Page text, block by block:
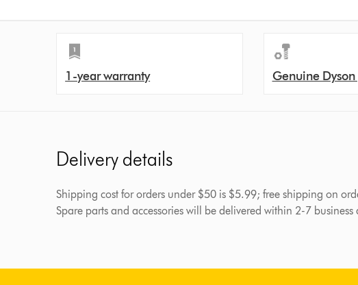
1-year warranty Genuine Dyson
Delivery details
Shipping cost for orders under $50 is $5.99; free shipping on
Spare parts and accessories will be delivered within 2-7 business